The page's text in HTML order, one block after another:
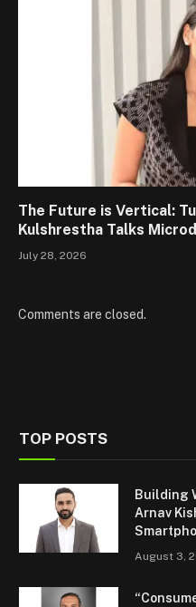
The Future is Vertical:
Kulshrestha Talks
July 28, 2026
Comments are closed.
TOP POSTS
Building
Arnav
August 3,